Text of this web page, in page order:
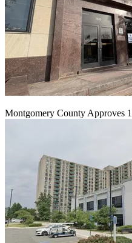
Montgomery County Approves